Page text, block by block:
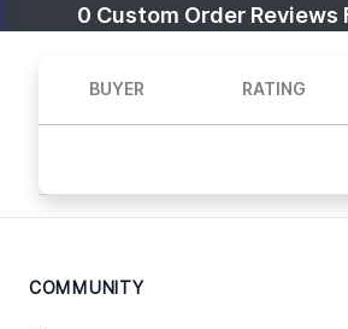
0 Custom Order Reviews
BUYER RATING
COMMUNITY